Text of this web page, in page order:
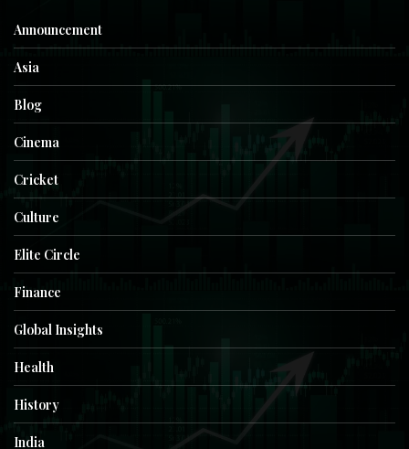
Announcement
Asia
Blog
Cinema
Cricket
Culture
Elite Circle
Finance
Global Insights
Health
History
India